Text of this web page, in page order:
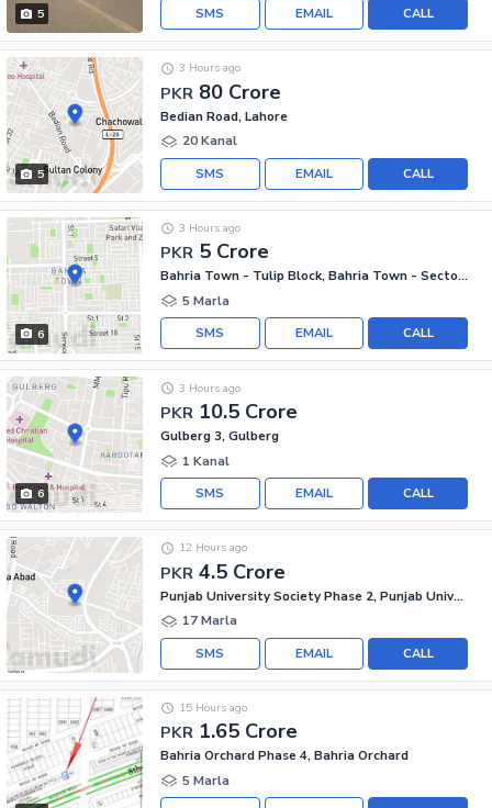
5 CALL
EMAIL
SMS
5
PKR 80 Crore
3 Hours ago
Bedian Road, Lahore
20 Kanal
CALL
EMAIL
SMS
6
PKR 5 Crore
3 Hours ago
Bahria Town - Tulip Block, Bahria Town - Sector C
5 Marla
CALL
EMAIL
SMS
6
PKR 10.5 Crore
3 Hours ago
Gulberg 3, Gulberg
1 Kanal
CALL
EMAIL
SMS
PKR 4.5 Crore
12 Hours ago
Punjab University Society Phase 2, Punjab University Employees Society
17 Marla
CALL
EMAIL
SMS
PKR 1.65 Crore
15 Hours ago
Bahria Orchard Phase 4, Bahria Orchard
5 Marla